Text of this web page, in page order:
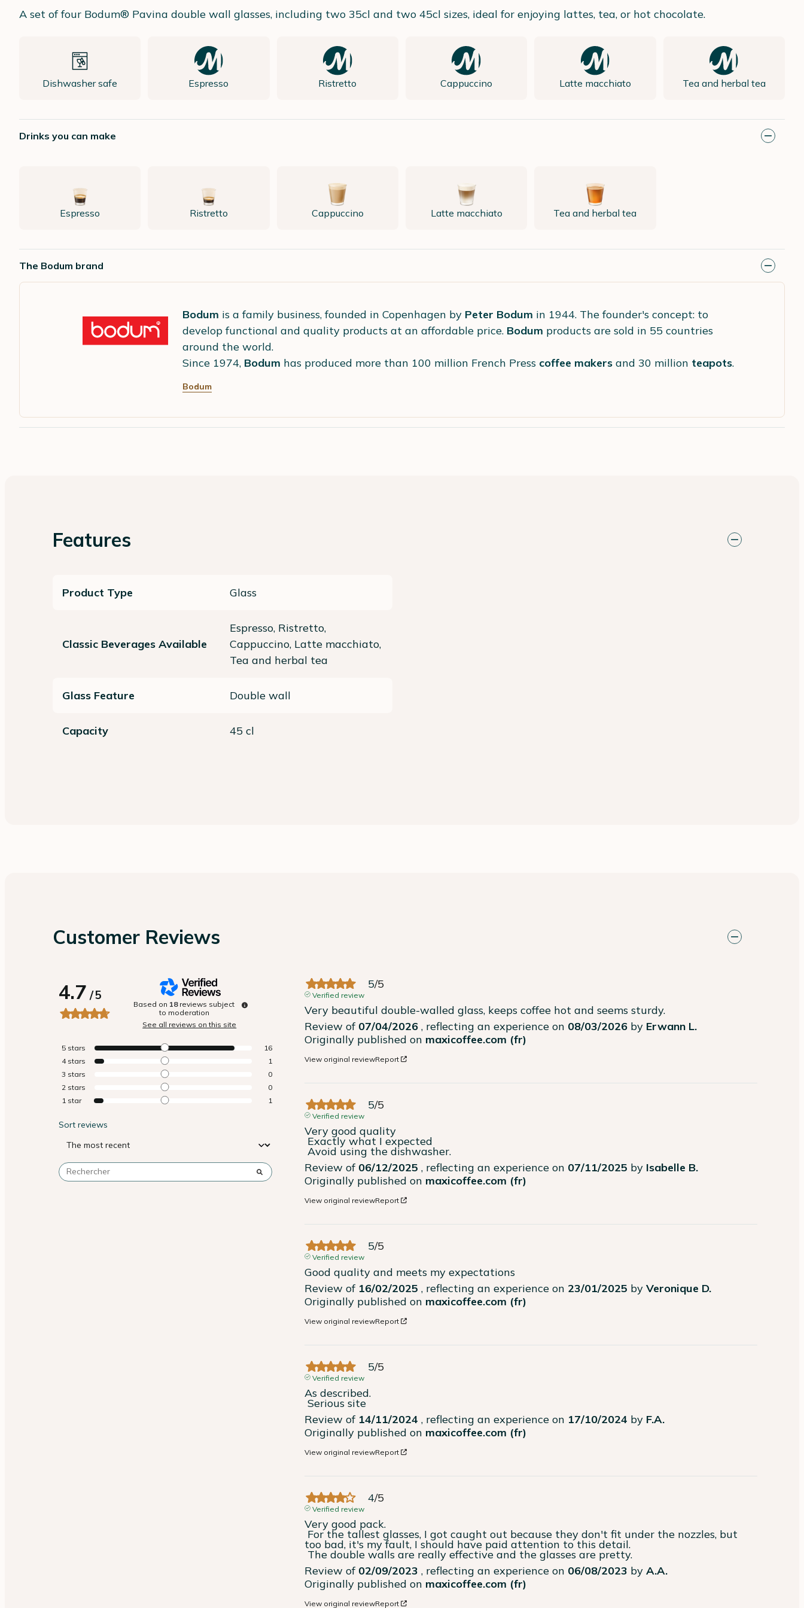
A set of four Bodum® Pavina double wall glasses, including two 35cl and two 45cl sizes, ideal for enjoying lattes, tea, or hot chocolate.
Dishwasher safe Espresso Ristretto Cappuccino Latte macchiato Tea and herbal tea
Drinks you can make
Espresso Ristretto Cappuccino Latte macchiato Tea and herbal tea
The Bodum brand
Bodum is a family business, founded in Copenhagen by Peter Bodum in 1944. The founder's concept: to
develop functional and quality products at an affordable price. Bodum products are sold in 55 countries
around the world.
Since 1974, Bodum has produced more than 100 million French Press coffee makers and 30 million teapots.
Bodum
Features
Product Type Glass
Classic Beverages Available
Espresso, Ristretto,
Cappuccino, Latte macchiato,
Tea and herbal tea
Glass Feature Double wall
Capacity 45 cl
Customer Reviews
4.7/5
Based on 18 reviews subject
to moderation
See all reviews on this site
5 stars
16
4 stars
1
3 stars
0
2 stars
0
1 star 1
Sort reviews
5/5
Verified review
Very beautiful double-walled glass, keeps coffee hot and seems sturdy.
Review of 07/04/2026 , reflecting an experience on 08/03/2026 by Erwann L.
Originally published on maxicoffee.com (fr)
View original reviewReport
5/5
Verified review
Very good quality
Avoid using the dishwasher.
Review of 06/12/2025 , reflecting an experience on 07/11/2025 by Isabelle B.
Originally published on maxicoffee.com (fr)
View original reviewReport
5/5
Verified review
Good quality and meets my expectations
Review of 16/02/2025 , reflecting an experience on 23/01/2025 byVeronique D.
Originally published on maxicoffee.com (fr)
View original reviewReport
5/5
Verified review
As described.
Serious site
Review of 14/11/2024 , reflecting an experience on 17/10/2024 by F.A.
Originally published on maxicoffee.com (fr)
View original reviewReport
4/5
Verified review
Very good pack.
too bad, it's my fault, I should have paid attention to this detail.
The double walls are really effective and the glasses are pretty.
Review of 02/09/2023 , reflecting an experience on 06/08/2023 byA.A.
Originally published on maxicoffee.com (fr)
View original reviewReport